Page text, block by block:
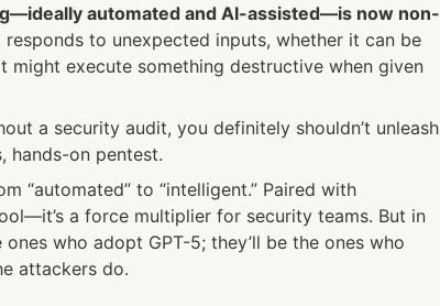
automated and AI-assisted—is now non-
to unexpected inputs, whether it can be
execute something destructive when given
a security audit, you definitely shouldn’t unleash
hands-on pentest.
“automated” to “intelligent.” Paired with
a force multiplier for security teams. But in
who adopt GPT-5; they’ll be the ones who
attackers do.